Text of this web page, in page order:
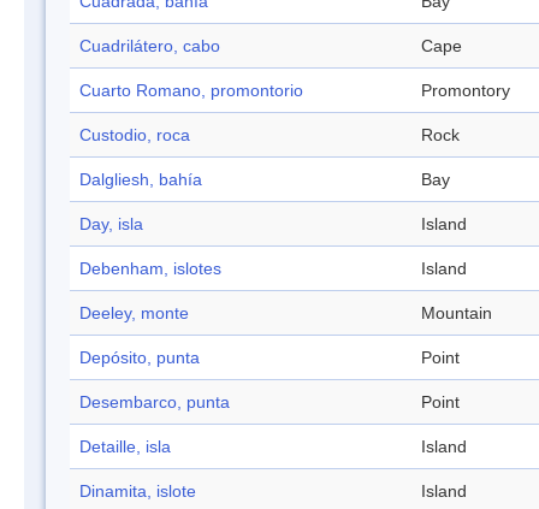
Cuadrilátero, cabo Cape
Cuarto Romano, promontorio Promontory
Custodio, roca Rock
Dalgliesh, bahía Bay
Day, isla Island
Debenham, islotes Island
Deeley, monte Mountain
Depósito, punta Point
Desembarco, punta Point
Detaille, isla Island
Dinamita, islote Island